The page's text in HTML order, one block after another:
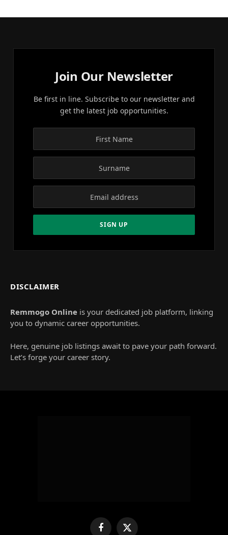
Join Our Newsletter
Be first in line. Subscribe to our newsletter and
get the latest job opportunities.
DISCLAIMER
Remmogo Online is your dedicated job platform, linking
you to dynamic career opportunities.
Here, genuine job listings await to pave your path forward.
Let’s forge your career story.
FacebookX